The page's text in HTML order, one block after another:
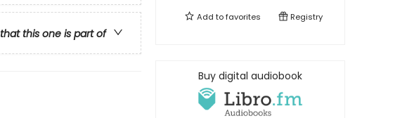
this one is part of
Add tofavorites Registry
Buy digital audiobook